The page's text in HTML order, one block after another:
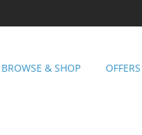
BROWSE & SHOP OFFERS